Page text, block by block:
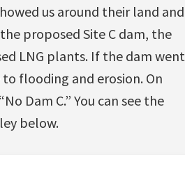
us around their land and
proposed Site C dam, the
LNG plants. If the dam went
flooding and erosion. On
Dam C.” You can see the
below.